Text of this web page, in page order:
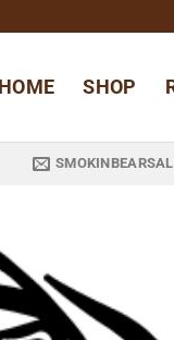
HOME SHOP